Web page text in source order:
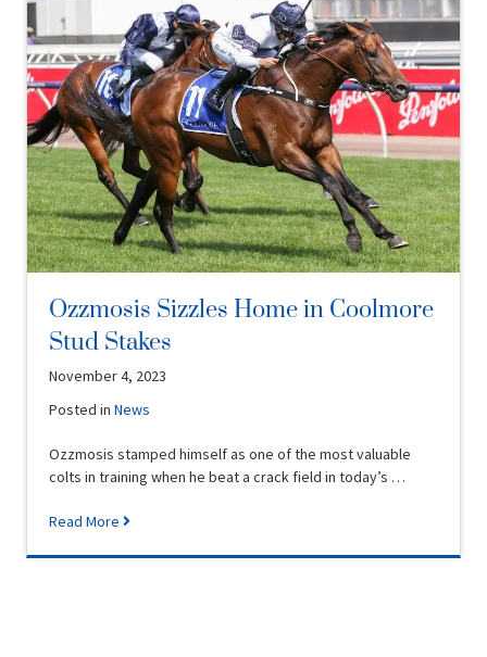
Ozzmosis Sizzles Home in Coolmore
Stud Stakes
November 4, 2023
Posted inNews
Ozzmosis stamped himself as one of the most valuable
colts in training when he beat a crack field in today’s …
Read More